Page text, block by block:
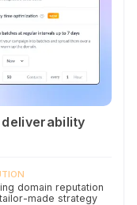
deliverability
domain reputation
made strategy